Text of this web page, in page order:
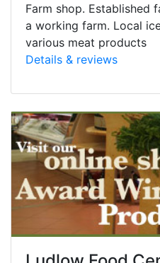
Farm shop. Established
a working farm. Local
various meat products
Details & reviews